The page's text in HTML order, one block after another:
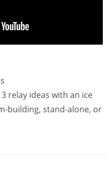
relay ideas with an ice
building, stand-alone, or